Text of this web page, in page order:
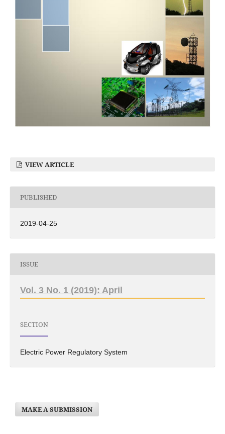
VIEW ARTICLE
PUBLISHED
2019-04-25
ISSUE
Vol. 3 No. 1 (2019): April
SECTION
Electric Power Regulatory System
MAKE A SUBMISSION